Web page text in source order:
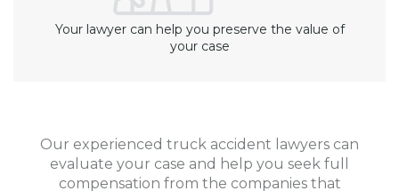
Your lawyer can help you preserve the value of
your case
Our experienced truck accident lawyers can
evaluate your case and help you seek full
compensation from the companies that